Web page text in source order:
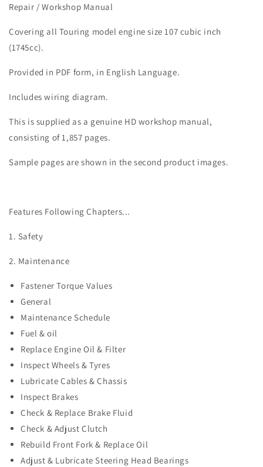
Road
Special
Service
Manual
Road
Special
Service
Repair / Workshop Manual
Covering all Touring model engine size 107 cubic inch
(1745cc).
Provided in PDF form, in English Language.
Includes wiring diagram.
This is supplied as a genuine HD workshop manual,
consisting of 1,857 pages.
Sample pages are shown in the second product images.
Features Following Chapters...
1. Safety
2. Maintenance
Fastener Torque Values
General
Maintenance Schedule
Fuel & oil
Replace Engine Oil & Filter
Inspect Wheels & Tyres
Lubricate Cables & Chassis
Inspect Brakes
Check & Replace Brake Fluid
Check & Adjust Clutch
Rebuild Front Fork & Replace Oil
Adjust & Lubricate Steering Head Bearings